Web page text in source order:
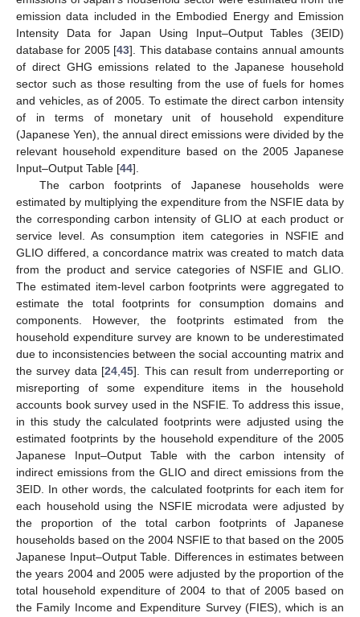
emission data included in the Embodied Energy and Emission
Intensity Data for Japan Using Input–Output Tables (3EID)
database for 2005 [43]. This database contains annual amounts
of direct GHG emissions related to the Japanese household
sector such as those resulting from the use of fuels for homes
and vehicles, as of 2005. To estimate the direct carbon intensity
of in terms of monetary unit of household expenditure
(Japanese Yen), the annual direct emissions were divided by the
relevant household expenditure based on the 2005 Japanese
Input–Output Table [44].
The carbon footprints of Japanese households were
estimated by multiplying the expenditure from the NSFIE data by
the corresponding carbon intensity of GLIO at each product or
service level. As consumption item categories in NSFIE and
GLIO differed, a concordance matrix was created to match data
from the product and service categories of NSFIE and GLIO.
The estimated item-level carbon footprints were aggregated to
estimate the total footprints for consumption domains and
components. However, the footprints estimated from the
household expenditure survey are known to be underestimated
due to inconsistencies between the social accounting matrix and
the survey data [24 ,45]. This can result from underreporting or
misreporting of some expenditure items in the household
accounts book survey used in the NSFIE. To address this issue,
in this study the calculated footprints were adjusted using the
estimated footprints by the household expenditure of the 2005
Japanese Input–Output Table with the carbon intensity of
indirect emissions from the GLIO and direct emissions from the
3EID. In other words, the calculated footprints for each item for
each household using the NSFIE microdata were adjusted by
the proportion of the total carbon footprints of Japanese
households based on the 2004 NSFIE to that based on the 2005
Japanese Input–Output Table. Differences in estimates between
the years 2004 and 2005 were adjusted by the proportion of the
total household expenditure of 2004 to that of 2005 based on
the Family Income and Expenditure Survey (FIES), which is an